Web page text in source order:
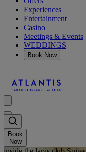
Experiences
Entertainment
Casino
Meetings & Events
WEDDINGS
Book Now
Book
Now